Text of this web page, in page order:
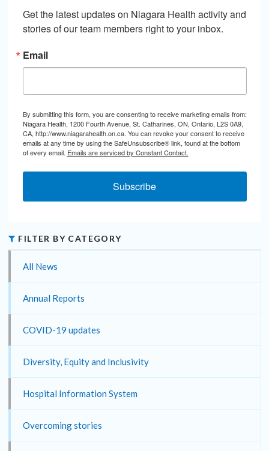
Get the latest updates on Niagara Health activity and
stories of our team members right to your inbox.
Email
By submitting this form, you are consenting to receive marketing emails from:
Niagara Health, 1200 Fourth Avenue, St. Catharines, ON, Ontario, L2S 0A9,
CA, http://www.niagarahealth.on.ca. You can revoke your consent to receive
emails at any time by using the SafeUnsubscribe® link, found at the bottom
of every email. Emails are serviced by Constant Contact.
Subscribe
FILTER BY CATEGORY
All News
Annual Reports
COVID-19 updates
Diversity, Equity and Inclusivity
Hospital Information System
Overcoming stories